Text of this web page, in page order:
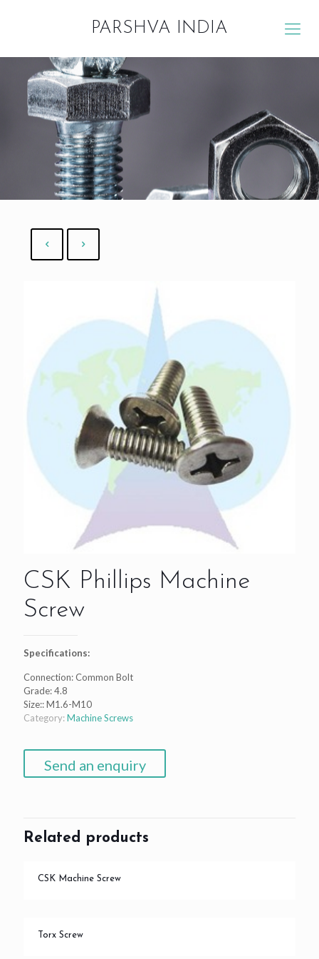
PARSHVA INDIA
CSK Phillips Machine
Screw
Specifications:
Connection: Common Bolt
Grade: 4.8
Size:: M1.6-M10
Category:Machine Screws
Send an enquiry
Related products
CSK Machine Screw
Torx Screw